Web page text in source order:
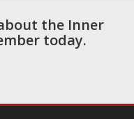
the Inner
today.